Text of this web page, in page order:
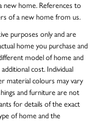
new home. References to
of a new home from us.
purposes only and are
home you purchase and
model of home and
cost. Individual
material colours may vary
and furniture are not
for details of the exact
of home and the